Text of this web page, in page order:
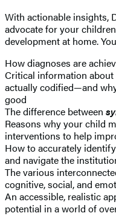
With actionable insights,
advocate for your
development at home.
How diagnoses are
Critical information about
actually codified—and
good
The difference between
Reasons why your child
interventions to help
How to accurately
and navigate the
The various
cognitive, social, and
An accessible, realistic
potential in a world of